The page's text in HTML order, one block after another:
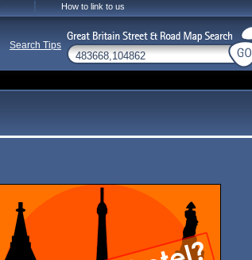
How to link to us
Search Tips